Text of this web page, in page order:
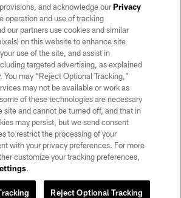
Raiders. All rights reserved. No portion of this site
the express written permission of the Las Vegas
Raiders.
PRIVACY POLICY
TERMS OF SERVICE
ACCESSIBILITY
AD CHOICES
YOUR PRIVACY CHOICES
COOKIE SETTINGS
and acknowledge ourPrivacy
operation and use of tracking
our partners use cookies and similar
on this website to enhance site
use of the site, and assist in
targeted advertising, as explained
You may “Reject Optional Tracking,”
may not be available or work as
of these technologies are necessary
site and cannot be turned off, and that in
may persist, but we send consent
to restrict the processing of your
with your privacy preferences. For more
customize your tracking preferences,
.
Reject Optional Tracking